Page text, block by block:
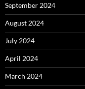
September 2024
August 2024
July 2024
April 2024
March 2024